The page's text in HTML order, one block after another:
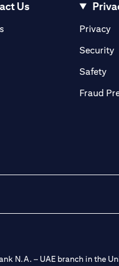
Us
(opens in a new tab)Privacy
Security
Safety
Fraud
N.A. – UAE branch in the